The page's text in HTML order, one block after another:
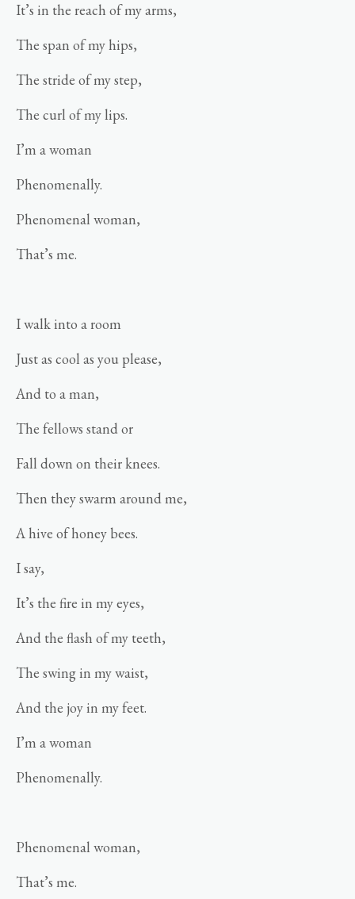
It’s in the reach of my arms,
The span of my hips,
The stride of my step,
The curl of my lips.
I’m a woman
Phenomenally.
Phenomenal woman,
That’s me.
I walk into a room
Just as cool as you please,
And to a man,
The fellows stand or
Fall down on their knees.
Then they swarm around me,
A hive of honey bees.
I say,
It’s the fire in my eyes,
And the flash of my teeth,
The swing in my waist,
And the joy in my feet.
I’m a woman
Phenomenally.
Phenomenal woman,
That’s me.